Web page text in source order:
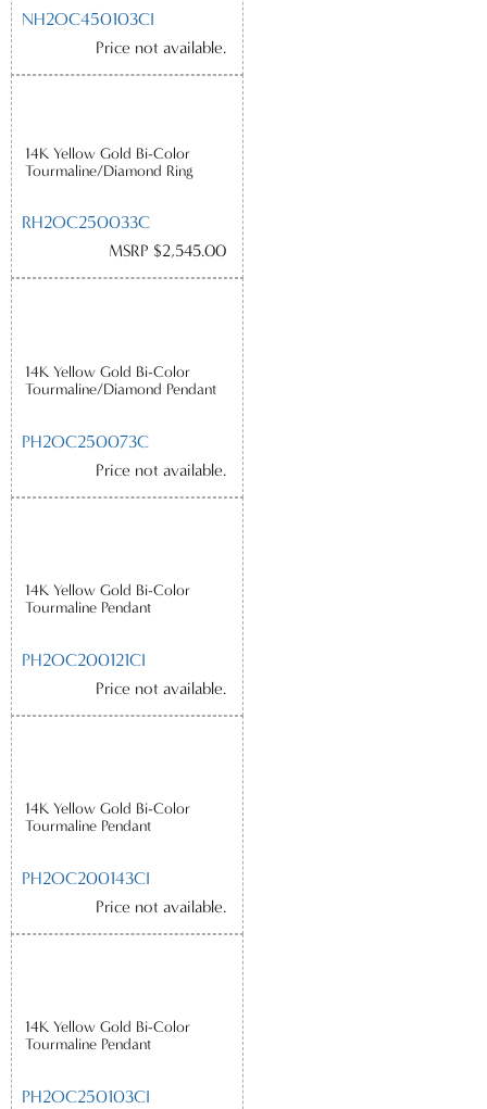
NH2OC450103CI
Price not available.
14K Yellow Gold Bi-Color
Tourmaline/Diamond Ring
RH2OC250033C
MSRP $2,545.00
14K Yellow Gold Bi-Color
Tourmaline/Diamond Pendant
PH2OC250073C
Price not available.
14K Yellow Gold Bi-Color
Tourmaline Pendant
PH2OC200121CI
Price not available.
14K Yellow Gold Bi-Color
Tourmaline Pendant
PH2OC200143CI
Price not available.
14K Yellow Gold Bi-Color
Tourmaline Pendant
PH2OC250103CI